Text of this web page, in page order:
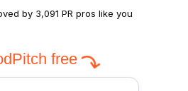
by 3,091 PR pros like you
free